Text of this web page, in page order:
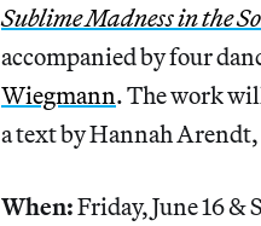
Sublime Madness in the
accompanied by four
Wiegmann. The work
a text by Hannah
When:Friday, June 16